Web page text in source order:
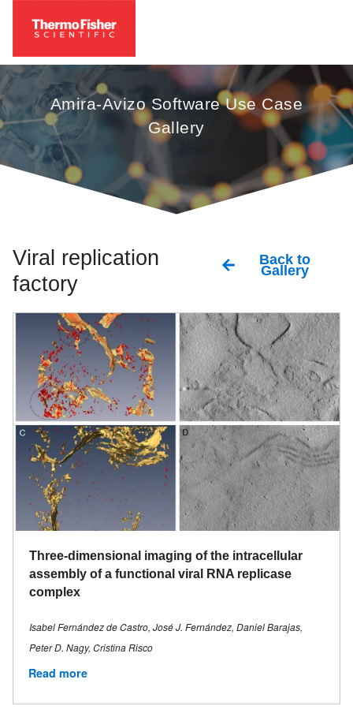
Amira-Avizo Software Use Case
Gallery
Viral replication
factory
Back to
Gallery
Three-dimensional imaging of the intracellular
assembly of a functional viral RNA replicase
complex
Isabel Fernández de Castro, José J. Fernández, Daniel Barajas,
Peter D. Nagy, Cristina Risco
Read more